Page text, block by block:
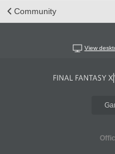
Community
View